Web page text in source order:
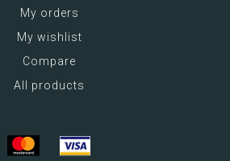
My orders
My wishlist
Compare
All products